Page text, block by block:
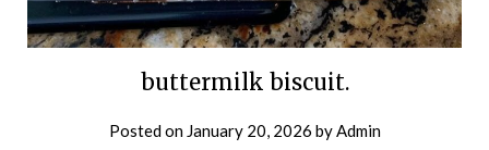
buttermilk biscuit.
Posted on January 20, 2026 byAdmin